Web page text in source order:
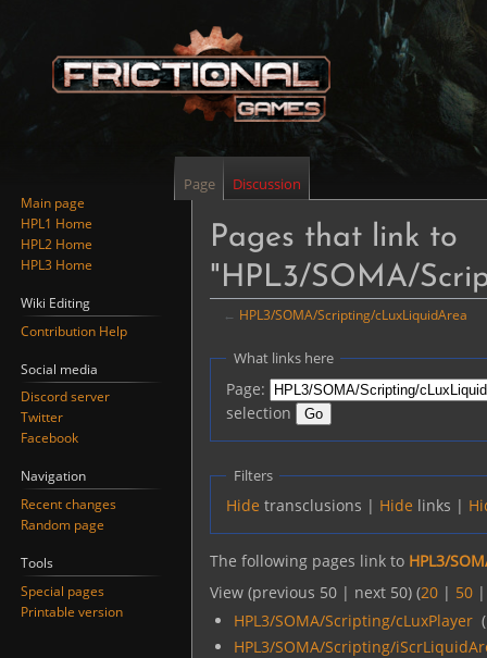
Pages that link to
"HPL3/SOMA/
← HPL3/SOMA/Scripting/cLuxLiquidArea
Jump
navigation
Jump
search
What links here
Page:
selection
Filters
Hide transclusions | Hide links |
The following pages link to HPL3/
View (previous 50 | next 50) (20 | 50
HPL3/SOMA/Scripting/cLuxPlayer ‎(
HPL3/SOMA/Scripting/
Page Discussion
Main page
HPL1 Home
HPL2 Home
HPL3 Home
Wiki Editing
Contribution Help
Social media
Discord server
Twitter
Facebook
Navigation
Recent changes
Random page
Tools
Special pages
Printable version